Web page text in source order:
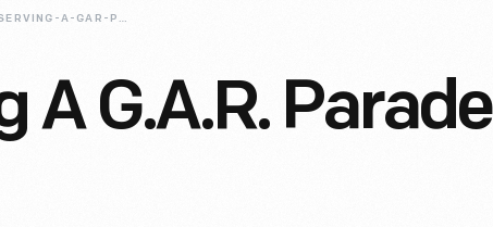
CONSERVING-A-GAR-PARADE-FLAG
A G.A.R. Parade